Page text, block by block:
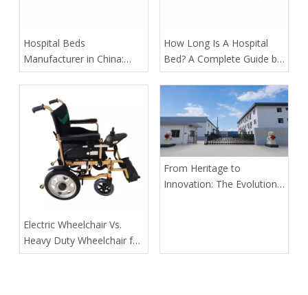
​Hospital Beds
Manufacturer in China:
How Tianjin Kangli Medical
Delivers Safer, Smarter,
OEM-Ready Solutions
​How Long Is A Hospital
Bed? A Complete Guide by
Tianjin Kangli Medical
Equipment Co., Ltd.
​Electric Wheelchair Vs.
Heavy Duty Wheelchair for
Spinal Cord Injury Long-
From Heritage to
Innovation: The Evolution